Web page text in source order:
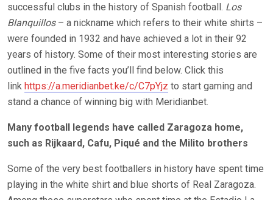
successful clubs in the history of Spanish football. Los
Blanquillos– a nickname which refers to their white shirts –
were founded in 1932 and have achieved a lot in their 92
years of history. Some of their most interesting stories are
outlined in the five facts you’ll find below. Click this
link https://a.meridianbet.ke/c/C7pYjz to start gaming and
stand a chance of winning big with Meridianbet.
Many football legends have called Zaragoza home,
such as Rijkaard, Cafu, Piqué and the Milito brothers
Some of the very best footballers in history have spent time
playing in the white shirt and blue shorts of Real Zaragoza.